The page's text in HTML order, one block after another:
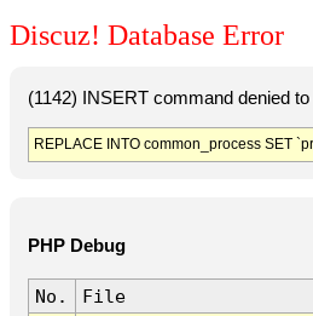
Discuz! Database Error
(1142) INSERT command denied
REPLACE INTO common_process SET
PHP Debug
No.
File